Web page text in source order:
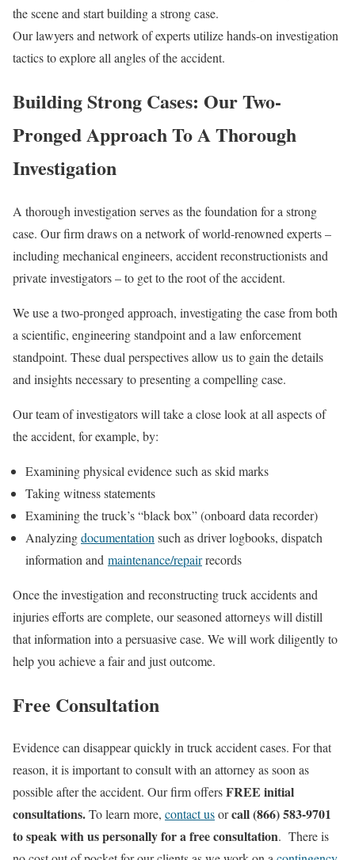
the scene and start building a strong case.
Our lawyers and network of experts utilize hands-on investigation
tactics to explore all angles of the accident.
Building Strong Cases: Our Two-
Pronged Approach To A Thorough
Investigation
A thorough investigation serves as the foundation for a strong
case. Our firm draws on a network of world-renowned experts –
including mechanical engineers, accident reconstructionists and
private investigators – to get to the root of the accident.
We use a two-pronged approach, investigating the case from both
a scientific, engineering standpoint and a law enforcement
standpoint. These dual perspectives allow us to gain the details
and insights necessary to presenting a compelling case.
Our team of investigators will take a close look at all aspects of
the accident, for example, by:
Examining physical evidence such as skid marks
Taking witness statements
Examining the truck’s “black box” (onboard data recorder)
Analyzingdocumentation such as driver logbooks, dispatch
information and maintenance/repairrecords
Once the investigation and reconstructing truck accidents and
injuries efforts are complete, our seasoned attorneys will distill
that information into a persuasive case. We will work diligently to
help you achieve a fair and just outcome.
Free Consultation
Evidence can disappear quickly in truck accident cases. For that
reason, it is important to consult with an attorney as soon as
possible after the accident. Our firm offersFREE initial
consultations.To learn more, contact usorcall (866) 583-9701
to speak with us personally for a free consultation. There is